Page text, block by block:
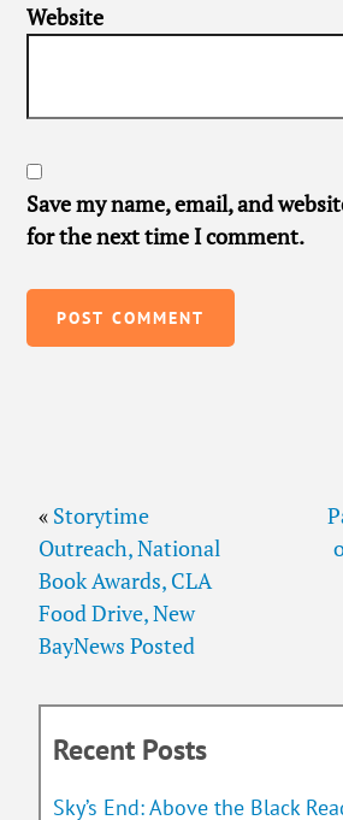
Website
Save my name, email, and
for the next time I comment.
« Storytime
Outreach, National
Book Awards, CLA
Food Drive, New
BayNews Posted
Recent Posts
Sky’s End: Above the Black